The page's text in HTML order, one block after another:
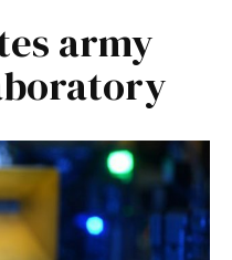
army